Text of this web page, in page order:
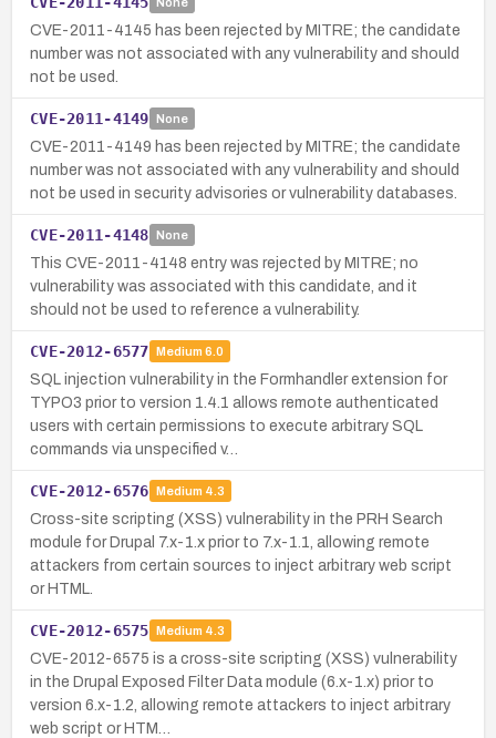
CVE-2011-4145 has been rejected by MITRE; the candidate
number was not associated with any vulnerability and should
not be used.
CVE-2011-4149 None
CVE-2011-4149 has been rejected by MITRE; the candidate
number was not associated with any vulnerability and should
not be used in security advisories or vulnerability databases.
CVE-2011-4148 None
This CVE-2011-4148 entry was rejected by MITRE; no
vulnerability was associated with this candidate, and it
should not be used to reference a vulnerability.
CVE-2012-6577 Medium 6.0
SQL injection vulnerability in the Formhandler extension for
TYPO3 prior to version 1.4.1 allows remote authenticated
users with certain permissions to execute arbitrary SQL
commands via unspecified v…
CVE-2012-6576 Medium 4.3
Cross-site scripting (XSS) vulnerability in the PRH Search
module for Drupal 7.x-1.x prior to 7.x-1.1, allowing remote
attackers from certain sources to inject arbitrary web script
or HTML.
CVE-2012-6575 Medium 4.3
CVE-2012-6575 is a cross-site scripting (XSS) vulnerability
in the Drupal Exposed Filter Data module (6.x-1.x) prior to
version 6.x-1.2, allowing remote attackers to inject arbitrary
web script or HTM…